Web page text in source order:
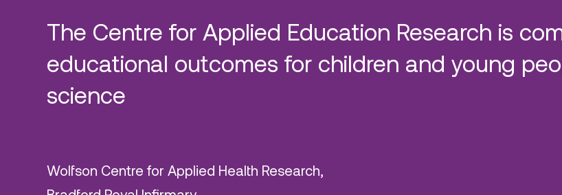
The Centre for Applied Education Research is
educational outcomes for children and young
science
Wolfson Centre for Applied Health Research,